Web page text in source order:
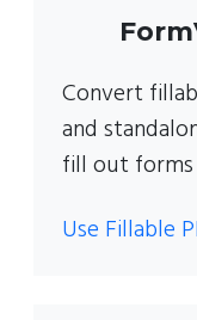
Convert
and
fill out forms
Use Fillable